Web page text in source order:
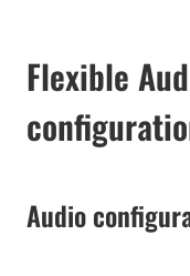
Flexible
Audio